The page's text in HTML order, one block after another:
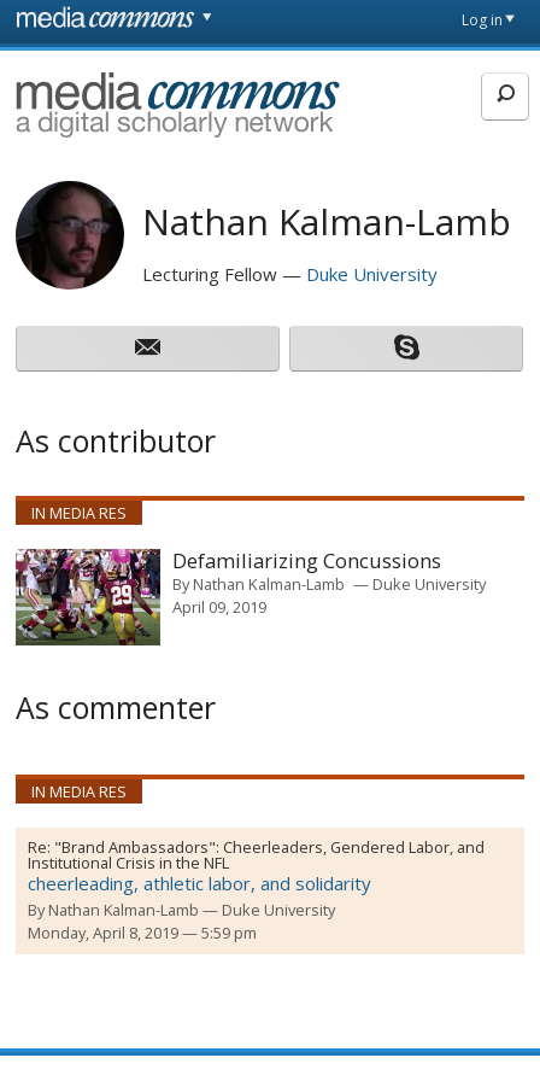
Skip to main content
page
Log in
MediaCommons
Nathan Kalman-Lamb
Lecturing Fellow Duke University
As contributor
IN MEDIA RES
Defamiliarizing Concussions
ByNathan Kalman-Lamb
Duke University
April 09, 2019
As commenter
IN MEDIA RES
Re: "Brand Ambassadors": Cheerleaders, Gendered Labor, and
Institutional Crisis in the NFL
cheerleading, athletic labor, and solidarity
ByNathan Kalman-Lamb
Duke University
Monday, April 8, 2019 — 5:59 pm